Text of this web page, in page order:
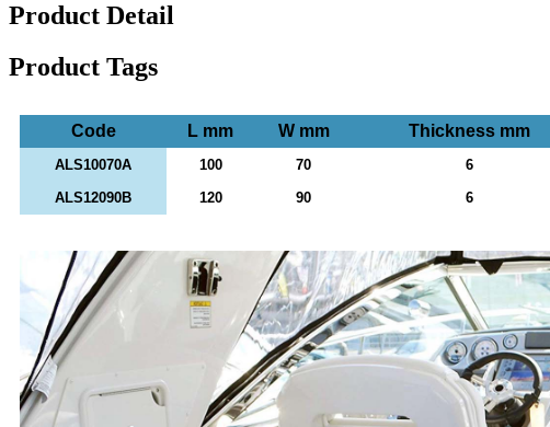
Product Detail
Product Tags
Code L mm W mm Thickness mm
ALS10070A 100 70
6
ALS12090B
120 90 6